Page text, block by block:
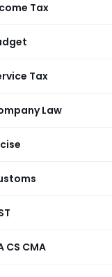
Tax
Tax
Law
CS CMA
for A.Y.
to do